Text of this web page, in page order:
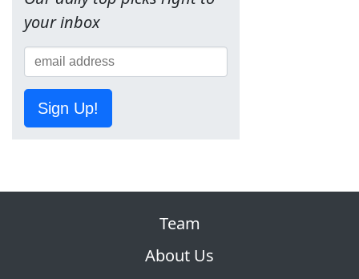
your inbox
Sign Up!
Team
About Us